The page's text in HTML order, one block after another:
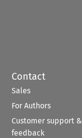
Contact
Sales
For Authors
Customer support &
feedback